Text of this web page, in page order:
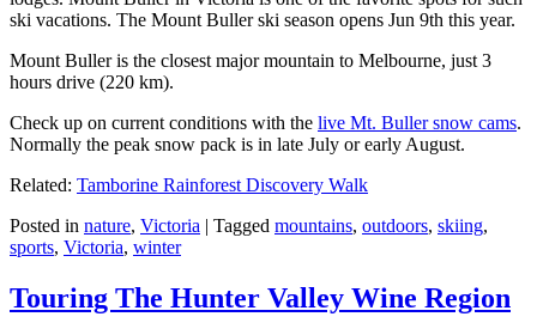
ski vacations. The Mount Buller ski season opens Jun 9th this year.
Mount Buller is the closest major mountain to Melbourne, just 3
hours drive (220 km).
Check up on current conditions with the live Mt. Buller snow cams.
Normally the peak snow pack is in late July or early August.
Related: Tamborine Rainforest Discovery Walk
Posted in nature, Victoria | Tagged mountains, outdoors, skiing,
sports, Victoria, winter
Touring The Hunter Valley Wine Region